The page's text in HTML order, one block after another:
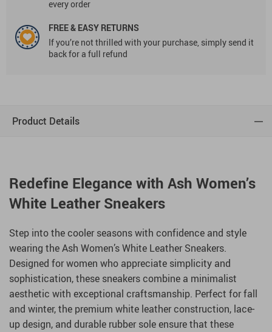
every order
FREE & EASY RETURNS
If you’re not thrilled with your purchase, simply send it
back for a full refund
Product Details
Redefine Elegance with Ash Women’s
White Leather Sneakers
Step into the cooler seasons with confidence and style
wearing the Ash Women’s White Leather Sneakers.
Designed for women who appreciate simplicity and
sophistication, these sneakers combine a minimalist
aesthetic with exceptional craftsmanship. Perfect for fall
and winter, the premium white leather construction, lace-
up design, and durable rubber sole ensure that these